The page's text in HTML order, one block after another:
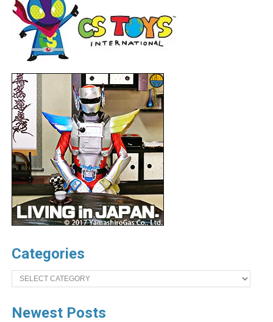
Categories
Categories
Newest Posts